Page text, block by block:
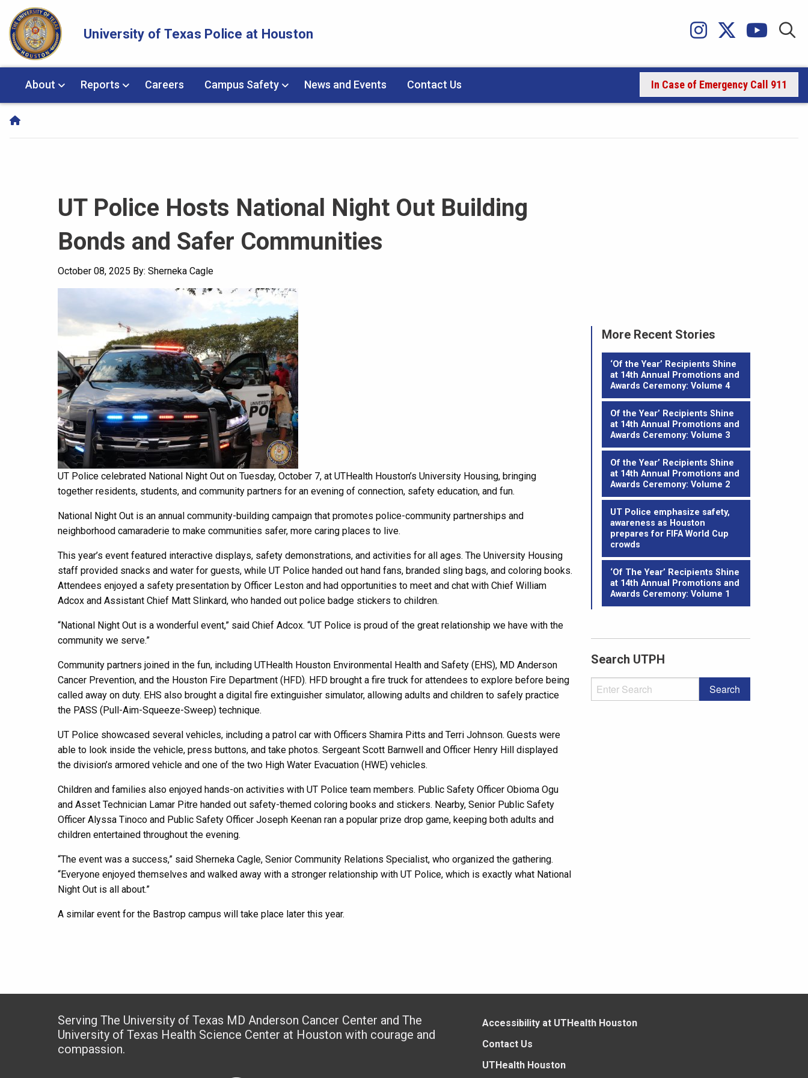
Skip Navigation and Go To Content
University of Texas Police at Houston
About Reports Careers Campus Safety News and Events Contact Us In Case of Emergency Call 911
UT Police Hosts National Night Out Building
Bonds and Safer Communities
October 08, 2025 By: Sherneka Cagle
UT Police celebrated National Night Out on Tuesday, October 7, at UTHealth Houston’s University Housing, bringing
together residents, students, and community partners for an evening of connection, safety education, and fun.
National Night Out is an annual community-building campaign that promotes police-community partnerships and
neighborhood camaraderie to make communities safer, more caring places to live.
This year’s event featured interactive displays, safety demonstrations, and activities for all ages. The University Housing
staff provided snacks and water for guests, while UT Police handed out hand fans, branded sling bags, and coloring books.
Attendees enjoyed a safety presentation by Officer Leston and had opportunities to meet and chat with Chief William
Adcox and Assistant Chief Matt Slinkard, who handed out police badge stickers to children.
“National Night Out is a wonderful event,” said Chief Adcox. “UT Police is proud of the great relationship we have with the
community we serve.”
Community partners joined in the fun, including UTHealth Houston Environmental Health and Safety (EHS), MD Anderson
Cancer Prevention, and the Houston Fire Department (HFD). HFD brought a fire truck for attendees to explore before being
called away on duty. EHS also brought a digital fire extinguisher simulator, allowing adults and children to safely practice
the PASS (Pull-Aim-Squeeze-Sweep) technique.
UT Police showcased several vehicles, including a patrol car with Officers Shamira Pitts and Terri Johnson. Guests were
able to look inside the vehicle, press buttons, and take photos. Sergeant Scott Barnwell and Officer Henry Hill displayed
the division’s armored vehicle and one of the two High Water Evacuation (HWE) vehicles.
Children and families also enjoyed hands-on activities with UT Police team members. Public Safety Officer Obioma Ogu
and Asset Technician Lamar Pitre handed out safety-themed coloring books and stickers. Nearby, Senior Public Safety
Officer Alyssa Tinoco and Public Safety Officer Joseph Keenan ran a popular prize drop game, keeping both adults and
children entertained throughout the evening.
“The event was a success,” said Sherneka Cagle, Senior Community Relations Specialist, who organized the gathering.
“Everyone enjoyed themselves and walked away with a stronger relationship with UT Police, which is exactly what National
Night Out is all about.”
A similar event for the Bastrop campus will take place later this year.
More Recent Stories
‘Of the Year’ Recipients Shine
at 14th Annual Promotions and
Awards Ceremony: Volume 4
Of the Year’ Recipients Shine
at 14th Annual Promotions and
Awards Ceremony: Volume 3
Of the Year’ Recipients Shine
at 14th Annual Promotions and
Awards Ceremony: Volume 2
UT Police emphasize safety,
awareness as Houston
prepares for FIFA World Cup
crowds
‘Of The Year’ Recipients Shine
at 14th Annual Promotions and
Awards Ceremony: Volume 1
Search UTPH
Serving The University of Texas MD Anderson Cancer Center and The
University of Texas Health Science Center at Houston with courage and
compassion.
Accessibility at UTHealth Houston
Contact Us
UTHealth Houston